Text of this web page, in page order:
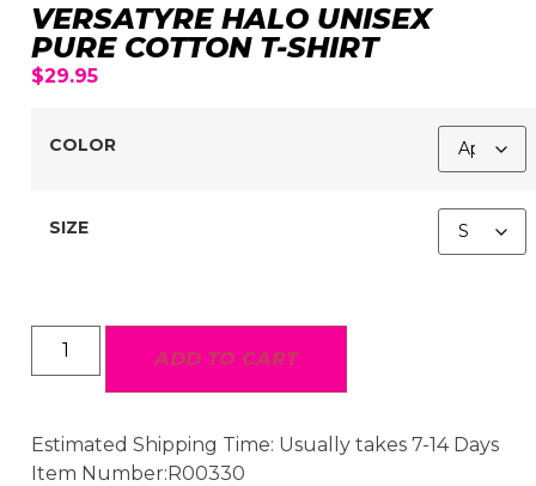
VERSATYRE HALO UNISEX
PURE COTTON T-SHIRT
$29.95
COLOR
SIZE
ADD TO CART
Estimated Shipping Time: Usually takes 7-14 Days
Item Number:R00330